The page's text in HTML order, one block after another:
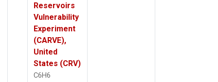
Reservoirs
Vulnerability
Experiment
(CARVE),
United
States (CRV)
C6H6